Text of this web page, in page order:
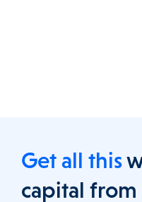
Get all this
capital from